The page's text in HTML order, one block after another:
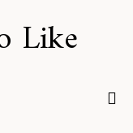
Like